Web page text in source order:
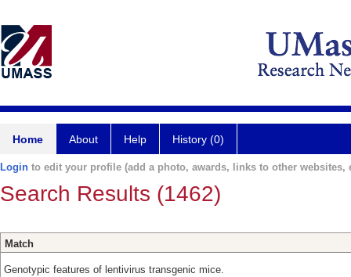
Home About Help History (0)
Login to edit your profile (add a photo, awards, links to other websites,
Search Results (1462)
Match
Genotypic features of lentivirus transgenic mice.